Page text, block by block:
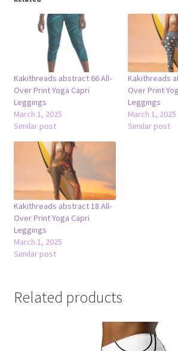
Kakithreads abstract 66 All-
Over Print Yoga Capri
Leggings
March 1, 2025
Similar post
Kakithreads
Over Print
Leggings
March 1, 2025
Similar post
Kakithreads abstract 18 All-
Over Print Yoga Capri
Leggings
March 1, 2025
Similar post
Related products